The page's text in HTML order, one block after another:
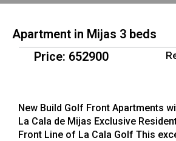
Apartment in Mijas 3 beds
Price: 652900
New Build Golf Front Apartments
La Cala de Mijas Exclusive
Front Line of La Cala Golf This